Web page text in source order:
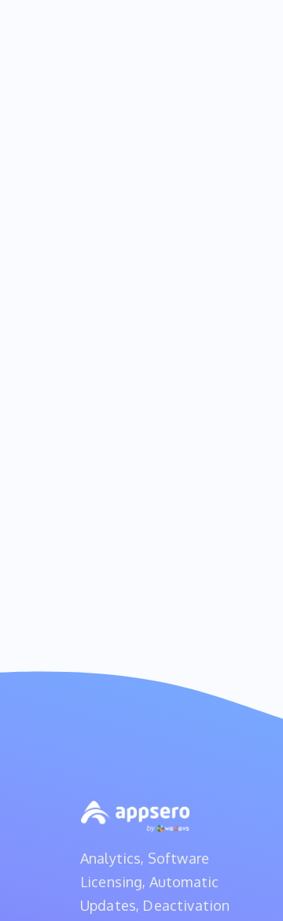
Analytics, Software
Licensing, Automatic
Updates, Deactivation